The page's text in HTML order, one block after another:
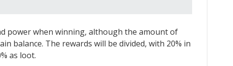
power when winning, although the amount of
balance. The rewards will be divided, with 20% in
as loot.